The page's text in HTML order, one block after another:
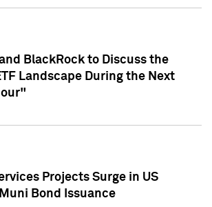
BlackRock to Discuss the
Landscape During the Next
Projects Surge in US
Bond Issuance